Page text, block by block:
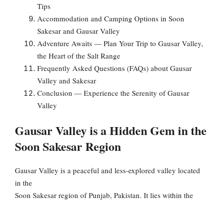
Tips
Accommodation and Camping Options in Soon
Sakesar and Gausar Valley
Adventure Awaits — Plan Your Trip to Gausar Valley,
the Heart of the Salt Range
Frequently Asked Questions (FAQs) about Gausar
Valley and Sakesar
Conclusion — Experience the Serenity of Gausar
Valley
Gausar Valley is a Hidden Gem in the
Soon Sakesar Region
Gausar Valley is a peaceful and less-explored valley located
in the
Soon Sakesar region of Punjab, Pakistan. It lies within the